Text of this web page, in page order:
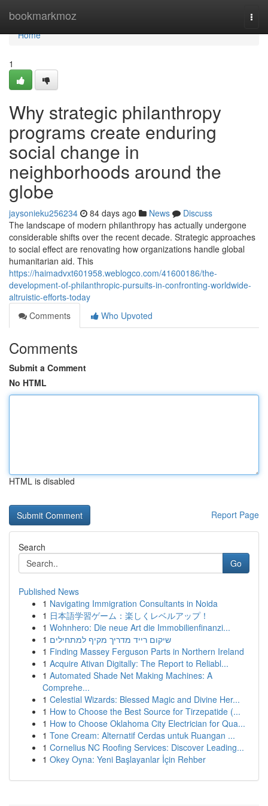
bookmarkmoz
Home
Home
1
Why strategic philanthropy
programs create enduring
social change in
neighborhoods around the
globe
jaysonieku256234 84 days ago News
Discuss
The landscape of modern philanthropy has actually undergone
considerable shifts over the recent decade. Strategic approaches
to social effect are renovating how organizations handle global
humanitarian aid. This
https://haimadvxt601958.weblogco.com/41600186/the-
development-of-philanthropic-pursuits-in-confronting-worldwide-
altruistic-efforts-today
Comments
Who Upvoted
Comments
Submit a Comment
No HTML
HTML is disabled
Report Page
Search
Go
Published News
1 Navigating Immigration Consultants in Noida
1 日本語学習ゲーム：楽しくレベルアップ！
1 Wohnhero: Die neue Art die Immobilienfinanzi...
1 שיקום רייד מדריך מקיף למתחילים
1 Finding Massey Ferguson Parts in Northern Ireland
1 Acquire Ativan Digitally: The Report to Reliabl...
1 Automated Shade Net Making Machines: A
Comprehe...
1 Celestial Wizards: Blessed Magic and Divine Her...
1 How to Choose the Best Source for Tirzepatide (...
1 How to Choose Oklahoma City Electrician for Qua...
1 Tone Cream: Alternatif Cerdas untuk Ruangan ...
1 Cornelius NC Roofing Services: Discover Leading...
1 Okey Oyna: Yeni Başlayanlar İçin Rehber